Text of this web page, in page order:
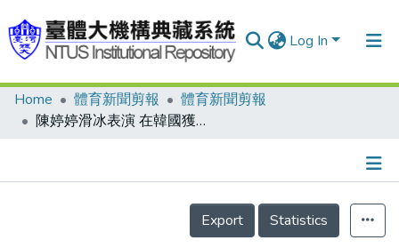
Log In
Communities & Collections
Home 體育新聞剪報
體育新聞剪報
陳婷婷滑冰表演 在韓國獲得讚賞
Details
Export
Statistics